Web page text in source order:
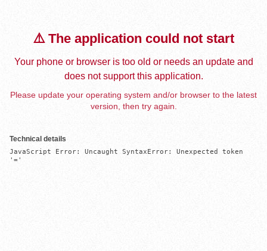
⚠️ The application could not start
Your phone or browser is too old or needs an update and
does not support this application.
Please update your operating system and/or browser to the latest
version, then try again.
Technical details
JavaScript Error: Uncaught SyntaxError: Unexpected token
'='